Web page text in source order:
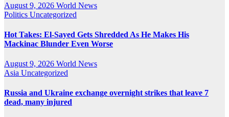
August 9, 2026 World News
Politics Uncategorized
Hot Takes: El-Sayed Gets Shredded As He Makes His
Mackinac Blunder Even Worse
August 9, 2026 World News
Asia Uncategorized
Russia and Ukraine exchange overnight strikes that leave 7
dead, many injured